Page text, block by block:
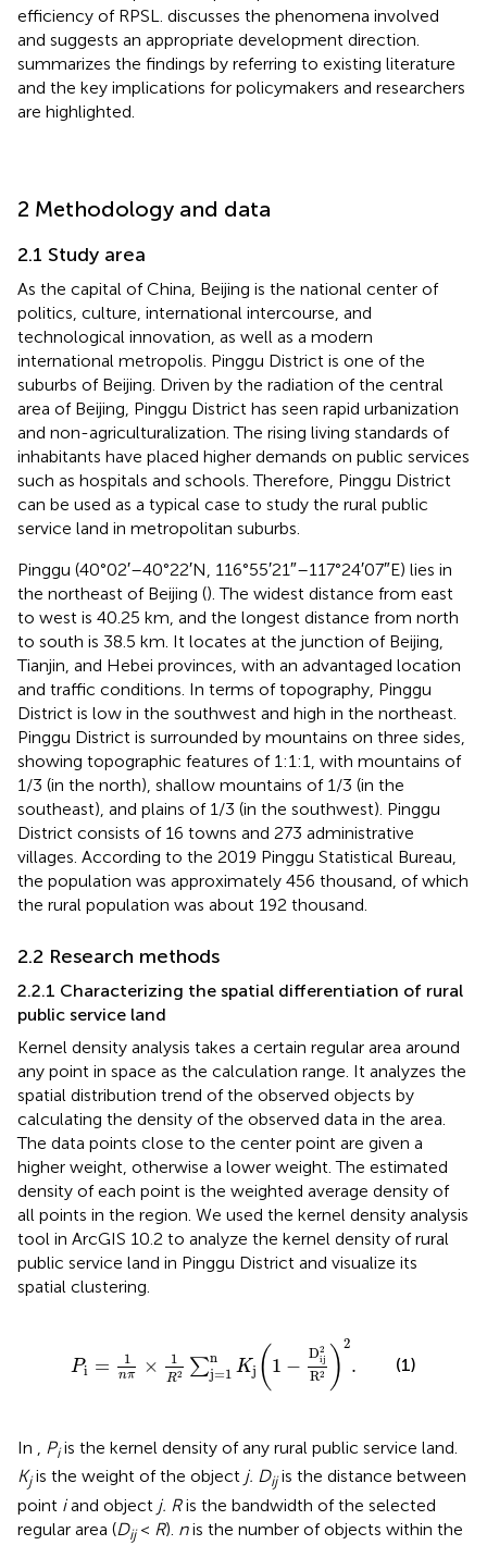
efficiency of RPSL. discusses the phenomena involved
and suggests an appropriate development direction.
summarizes the findings by referring to existing literature
and the key implications for policymakers and researchers
are highlighted.
2 Methodology and data
2.1 Study area
As the capital of China, Beijing is the national center of
politics, culture, international intercourse, and
technological innovation, as well as a modern
international metropolis. Pinggu District is one of the
suburbs of Beijing. Driven by the radiation of the central
area of Beijing, Pinggu District has seen rapid urbanization
and non-agriculturalization. The rising living standards of
inhabitants have placed higher demands on public services
such as hospitals and schools. Therefore, Pinggu District
can be used as a typical case to study the rural public
service land in metropolitan suburbs.
Pinggu (40°02′–40°22′N, 116°55′21″–117°24′07″E) lies in
the northeast of Beijing (). The widest distance from east
to west is 40.25 km, and the longest distance from north
to south is 38.5 km. It locates at the junction of Beijing,
Tianjin, and Hebei provinces, with an advantaged location
and traffic conditions. In terms of topography, Pinggu
District is low in the southwest and high in the northeast.
Pinggu District is surrounded by mountains on three sides,
showing topographic features of 1:1:1, with mountains of
1/3 (in the north), shallow mountains of 1/3 (in the
southeast), and plains of 1/3 (in the southwest). Pinggu
District consists of 16 towns and 273 administrative
villages. According to the 2019 Pinggu Statistical Bureau,
the population was approximately 456 thousand, of which
the rural population was about 192 thousand.
2.2 Research methods
2.2.1 Characterizing the spatial differentiation of rural
public service land
Kernel density analysis takes a certain regular area around
any point in space as the calculation range. It analyzes the
spatial distribution trend of the observed objects by
calculating the density of the observed data in the area.
The data points close to the center point are given a
higher weight, otherwise a lower weight. The estimated
density of each point is the weighted average density of
all points in the region. We used the kernel density analysis
tool in ArcGIS 10.2 to analyze the kernel density of rural
public service land in Pinggu District and visualize its
spatial clustering.
Pi = 1
nπ × 1
R2 ∑n
j=1 Kj ( 1 −
D2
ij
R2 )
2
.
1− R2 )2
(1)
In , Piis the kernel density of any rural public service land.
Kjis the weight of the object j. Dijis the distance between
point iand object j. Ris the bandwidth of the selected
regular area (Dij< R). nis the number of objects within the